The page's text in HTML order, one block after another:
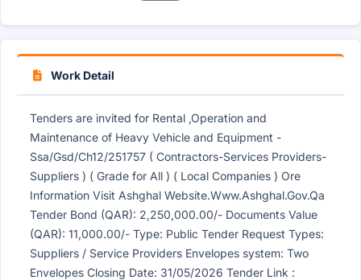
Work Detail
Tenders are invited for Rental ,Operation and
Maintenance of Heavy Vehicle and Equipment -
Ssa/Gsd/Ch12/251757 ( Contractors-Services Providers-
Suppliers ) ( Grade for All ) ( Local Companies ) Ore
Information Visit Ashghal Website.Www.Ashghal.Gov.Qa
Tender Bond (QAR): 2,250,000.00/- Documents Value
(QAR): 11,000.00/- Type: Public Tender Request Types:
Suppliers / Service Providers Envelopes system: Two
Envelopes Closing Date: 31/05/2026 Tender Link :